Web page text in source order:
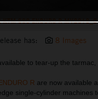
KTM 690 ENDURO R
has: 8 Images
to tear-up the
R are now available
single-cylinder machines